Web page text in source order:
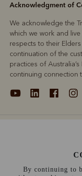
Acknowledgment of
We acknowledge the
which we work and
respects to their
continuation of the
practices of
continuing connection
By continuing to